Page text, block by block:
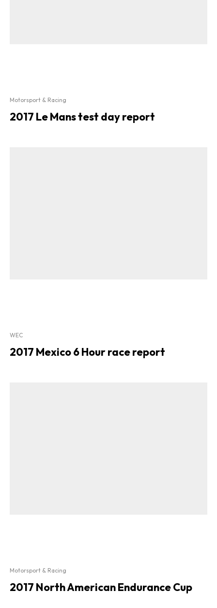
Motorsport & Racing
2017 Le Mans test day report
WEC
2017 Mexico 6 Hour race report
Motorsport & Racing
2017 North American Endurance Cup